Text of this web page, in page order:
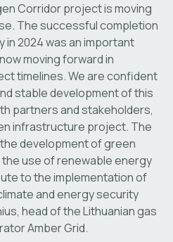
Corridor project is moving
The successful completion
2024 was an important
moving forward in
timelines. We are confident
stable development of this
partners and stakeholders,
infrastructure project. The
development of green
use of renewable energy
to the implementation of
and energy security
head of the Lithuanian gas
Amber Grid.